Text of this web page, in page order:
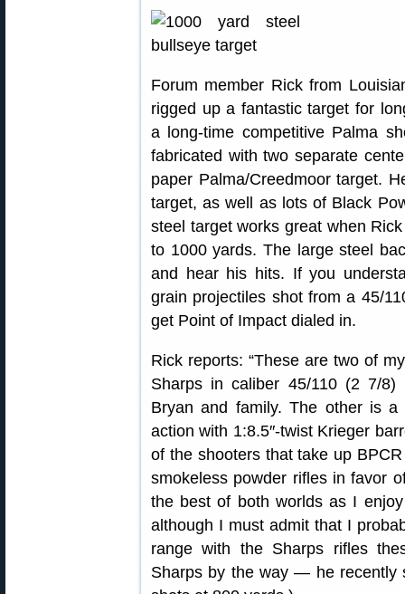
Forum member Rick from
rigged up a fantastic target for
a long-time competitive Palma
fabricated with two separate
paper Palma/Creedmoor target.
target, as well as lots of Black
steel target works great when
to 1000 yards. The large steel
and hear his hits. If you
grain projectiles shot from a 45/
get Point of Impact dialed in.
Rick reports: “These are two of
Sharps in caliber 45/110 (2 7/
Bryan and family. The other is
action with 1:8.5″-twist Krieger
of the shooters that take up
smokeless powder rifles in favor
the best of both worlds as I
although I must admit that I
range with the Sharps rifles
Sharps by the way — he recently